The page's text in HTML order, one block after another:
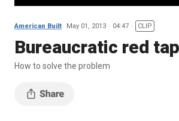
American Built May 01, 2013 04:47 CLIP
Bureaucratic red
How to solve the problem